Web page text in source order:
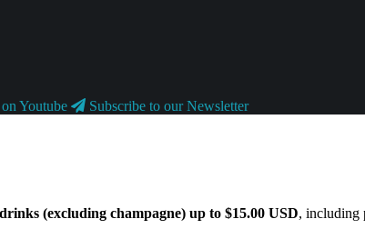
Youtube
Subscribe to our Newsletter
(excluding champagne) up to $15.00 USD, including